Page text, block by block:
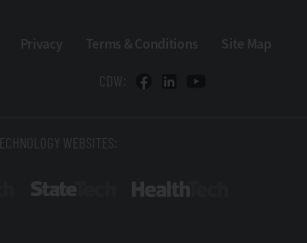
Privacy Terms & Conditions Site Map
CDW:
WEBSITES:
FedTech StateTech